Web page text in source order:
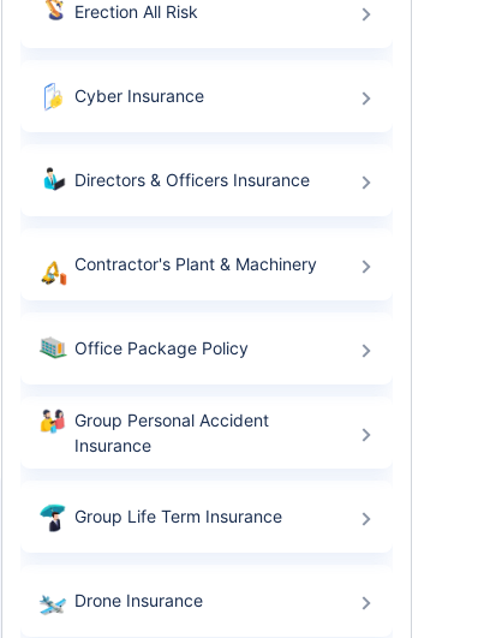
Erection All Risk
Cyber Insurance
Directors & Officers Insurance
Contractor's Plant & Machinery
Office Package Policy
Group Personal Accident
Insurance
Group Life Term Insurance
Drone Insurance